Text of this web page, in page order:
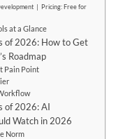
| Pricing: Free for
at a Glance
of 2026: How to Get
Roadmap
Pain Point
of 2026: AI
Watch in 2026
Norm